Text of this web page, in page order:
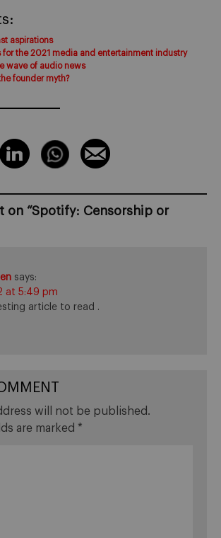
aspirations
for the 2021 media and entertainment industry
wave of audio news
founder myth?
on “Spotify: Censorship or
says:
at 5:49 pm
article to read .
will not be published.
are marked *